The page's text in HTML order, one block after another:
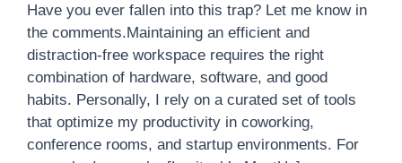
Have you ever fallen into this trap? Let me know in
the comments.Maintaining an efficient and
distraction-free workspace requires the right
combination of hardware, software, and good
habits. Personally, I rely on a curated set of tools
that optimize my productivity in coworking,
conference rooms, and startup environments. For